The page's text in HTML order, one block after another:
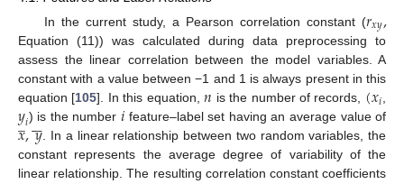
In the current study, a Pearson correlation constant (𝑟𝑥𝑦,
Equation (11)) was calculated during data preprocessing to
assess the linear correlation between the model variables. A
constant with a value between −1 and 1 is always present in this
equation [105]. In this equation,𝑛 is the number of records, (𝑥𝑖,
𝑦𝑖) is the number 𝑖 feature–label set having an average value of
𝑥
̲,𝑦

. In a linear relationship between two random variables, the
constant represents the average degree of variability of the
linear relationship. The resulting correlation constant coefficients